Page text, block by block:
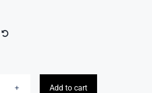
Add to cart